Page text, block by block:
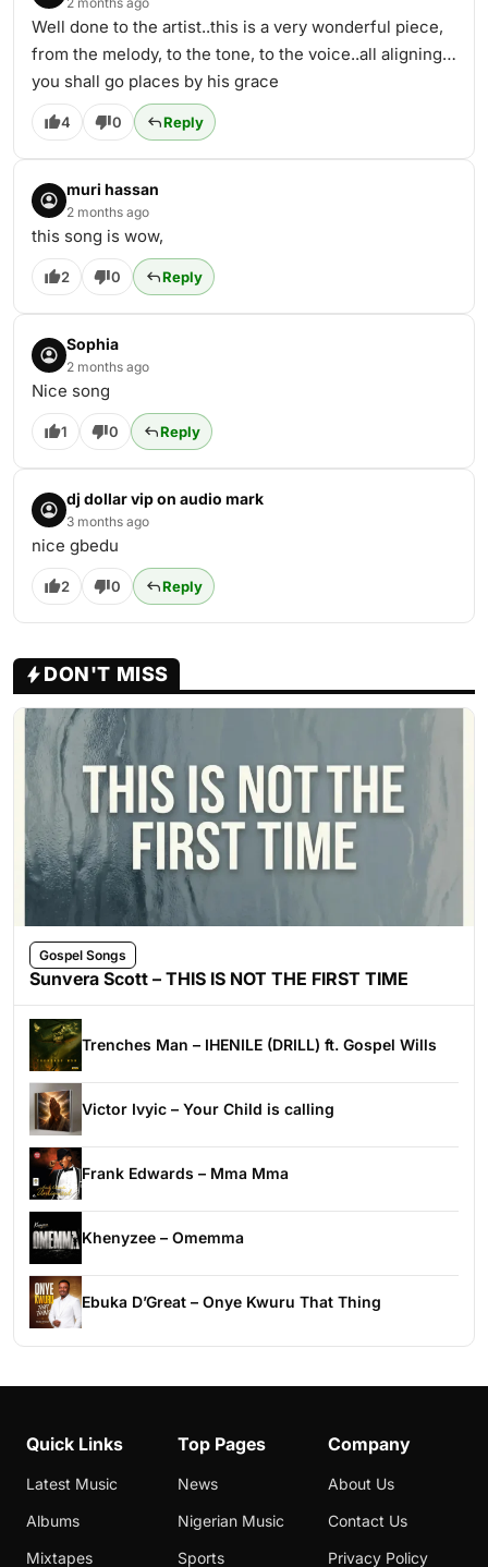
Well done to the artist..this is a very wonderful piece,
from the melody, to the tone, to the voice..all aligning…
you shall go places by his grace
4 0 Reply
muri hassan
2 months ago
this song is wow,
2 0 Reply
Sophia
2 months ago
Nice song
1 0 Reply
dj dollar vip on audio mark
3 months ago
nice gbedu
2 0 Reply
DON'T MISS
Gospel Songs
Sunvera Scott – THIS IS NOT THE FIRST TIME
Trenches Man – IHENILE (DRILL) ft. Gospel Wills
Victor Ivyic – Your Child is calling
Frank Edwards – Mma Mma
Khenyzee – Omemma
Ebuka D’Great – Onye Kwuru That Thing
Quick Links
Latest Music
Albums
Mixtapes
Top Pages
News
Nigerian Music
Sports
Company
About Us
Contact Us
Privacy Policy